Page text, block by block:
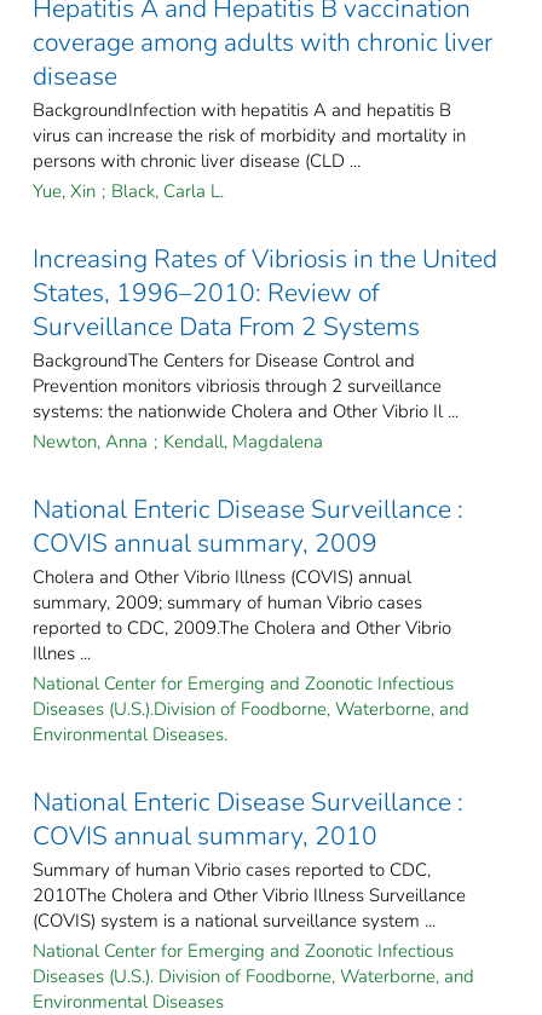
Hepatitis A and Hepatitis B vaccination
coverage among adults with chronic liver
disease
BackgroundInfection with hepatitis A and hepatitis B
virus can increase the risk of morbidity and mortality in
persons with chronic liver disease (CLD ...
Yue, Xin ; Black, Carla L.
Increasing Rates of Vibriosis in the United
States, 1996–2010: Review of
Surveillance Data From 2 Systems
BackgroundThe Centers for Disease Control and
Prevention monitors vibriosis through 2 surveillance
systems: the nationwide Cholera and Other Vibrio Il ...
Newton, Anna ; Kendall, Magdalena
National Enteric Disease Surveillance :
COVIS annual summary, 2009
Cholera and Other Vibrio Illness (COVIS) annual
summary, 2009; summary of human Vibrio cases
reported to CDC, 2009.The Cholera and Other Vibrio
Illnes ...
National Center for Emerging and Zoonotic Infectious
Diseases (U.S.).Division of Foodborne, Waterborne, and
Environmental Diseases.
National Enteric Disease Surveillance :
COVIS annual summary, 2010
Summary of human Vibrio cases reported to CDC,
2010The Cholera and Other Vibrio Illness Surveillance
(COVIS) system is a national surveillance system ...
National Center for Emerging and Zoonotic Infectious
Diseases (U.S.). Division of Foodborne, Waterborne, and
Environmental Diseases